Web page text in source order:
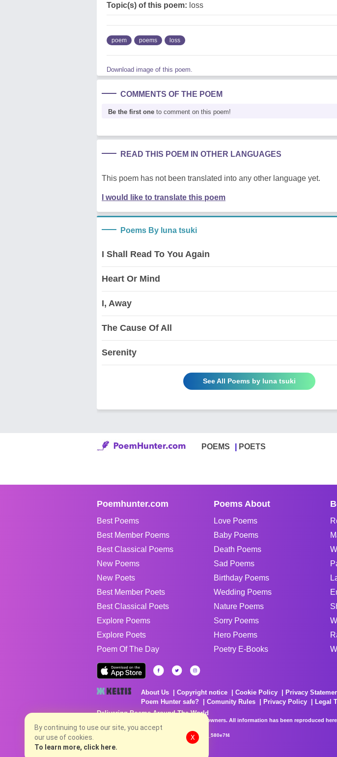
Topic(s) of this poem: loss
poem poems loss
Download image of this poem.
COMMENTS OF THE POEM
Be the first one to comment on this poem!
READ THIS POEM IN OTHER LANGUAGES
This poem has not been translated into any other language yet.
I would like to translate this poem
Poems By luna tsuki
I Shall Read To You Again
Heart Or Mind
I, Away
The Cause Of All
Serenity
See All Poems by luna tsuki
POEMS POETS
Poemhunter.com
Best Poems
Best Member Poems
Best Classical Poems
New Poems
New Poets
Best Member Poets
Best Classical Poets
Explore Poems
Explore Poets
Poem Of The Day
Poems About
Love Poems
Baby Poems
Death Poems
Sad Poems
Birthday Poems
Wedding Poems
Nature Poems
Sorry Poems
Hero Poems
Poetry E-Books
About Us Copyright notice Cookie Policy Privacy
Poem Hunter safe?
Comunity Rules Privacy Policy
Legal
Delivering Poems Around The World
Poems are the property of their respective owners. All information has been reproduced
no charge...
8/6/2026 6:08:00 PM # rel_20260806T081513Z_580e7f4
By continuing to use our site, you accept
our use of cookies.
To learn more, click here.
X